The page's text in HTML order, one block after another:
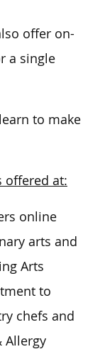
offer on-
a single
to make
offered at:
online
arts and
Arts
to
chefs and
Allergy